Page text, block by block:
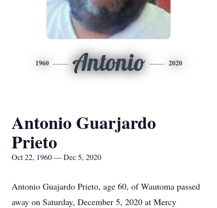
1960 Antonio 2020
Antonio Guarjardo
Prieto
Oct 22, 1960 — Dec 5, 2020
Antonio Guajardo Prieto, age 60, of Wautoma passed
away on Saturday, December 5, 2020 at Mercy